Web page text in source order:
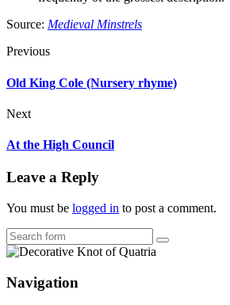
Source: Medieval Minstrels
Previous
Old King Cole (Nursery rhyme)
Next
At the High Council
Leave a Reply
You must be logged in to post a comment.
Search
Navigation